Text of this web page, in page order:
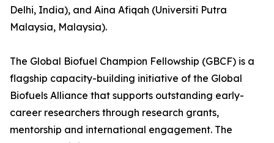
Delhi, India), and Aina Afiqah (Universiti Putra
Malaysia, Malaysia).
The Global Biofuel Champion Fellowship (GBCF) is a
flagship capacity-building initiative of the Global
Biofuels Alliance that supports outstanding early-
career researchers through research grants,
mentorship and international engagement. The